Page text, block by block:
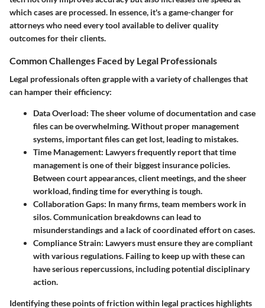
which cases are processed. In essence, it's a game-changer for
attorneys who need every tool available to deliver quality
outcomes for their clients.
Common Challenges Faced by Legal Professionals
Legal professionals often grapple with a variety of challenges that
can hamper their efficiency:
Data Overload: The sheer volume of documentation and case
files can be overwhelming. Without proper management
systems, important files can get lost, leading to mistakes.
Time Management: Lawyers frequently report that time
management is one of their biggest insurance policies.
Between court appearances, client meetings, and the sheer
workload, finding time for everything is tough.
Collaboration Gaps: In many firms, team members work in
silos. Communication breakdowns can lead to
misunderstandings and a lack of coordinated effort on cases.
Compliance Strain: Lawyers must ensure they are compliant
with various regulations. Failing to keep up with these can
have serious repercussions, including potential disciplinary
action.
Identifying these points of friction within legal practices highlights